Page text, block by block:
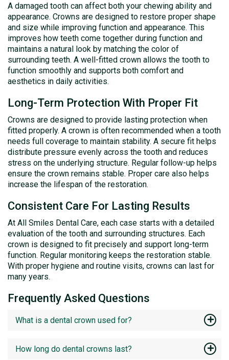
A damaged tooth can affect both your chewing ability and
appearance. Crowns are designed to restore proper shape
and size while improving function and appearance. This
improves how teeth come together during function and
maintains a natural look by matching the color of
surrounding teeth. A well-fitted crown allows the tooth to
function smoothly and supports both comfort and
aesthetics in daily activities.
Long-Term Protection With Proper Fit
Crowns are designed to provide lasting protection when
fitted properly. A crown is often recommended when a tooth
needs full coverage to maintain stability. A secure fit helps
distribute pressure evenly across the tooth and reduces
stress on the underlying structure. Regular follow-up helps
ensure the crown remains stable. Proper care also helps
increase the lifespan of the restoration.
Consistent Care For Lasting Results
At All Smiles Dental Care, each case starts with a detailed
evaluation of the tooth and surrounding structures. Each
crown is designed to fit precisely and support long-term
function. Regular monitoring keeps the restoration stable.
With proper hygiene and routine visits, crowns can last for
many years.
Frequently Asked Questions
What is a dental crown used for?
How long do dental crowns last?